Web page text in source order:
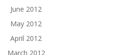
June 2012
May 2012
April 2012
March 2012